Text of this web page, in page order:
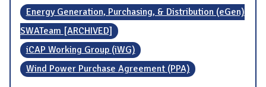
Energy Generation, Purchasing, & Distribution (eGen)
SWATeam [ARCHIVED]
iCAP Working Group (iWG)
Wind Power Purchase Agreement (PPA)